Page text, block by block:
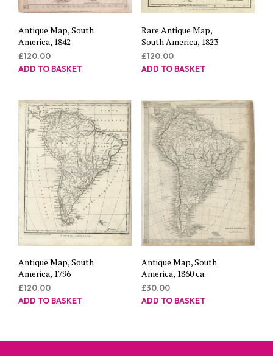
Antique Map, South
America, 1842
£120.00
ADD TO BASKET
Rare Antique Map,
South America, 1823
£120.00
ADD TO BASKET
Antique Map, South
America, 1796
£120.00
ADD TO BASKET
Antique Map, South
America, 1860 ca.
£30.00
ADD TO BASKET